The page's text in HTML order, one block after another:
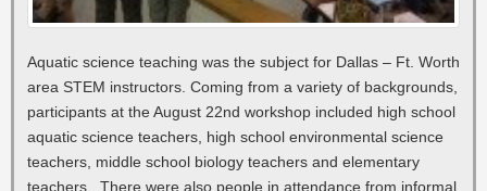
Aquatic science teaching was the subject for Dallas – Ft. Worth
area STEM instructors. Coming from a variety of backgrounds,
participants at the August 22nd workshop included high school
aquatic science teachers, high school environmental science
teachers, middle school biology teachers and elementary
teachers. There were also people in attendance from informal